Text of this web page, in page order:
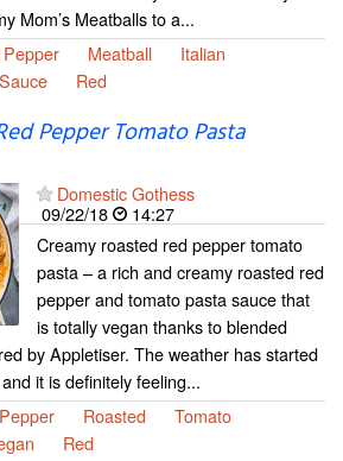
Mom’s Meatballs to a...
Pepper Meatball
Italian
Sauce Red
Pepper Tomato Pasta
Domestic Gothess
09/22/18
14:27
Creamy roasted red pepper tomato
pasta – a rich and creamy roasted red
pepper and tomato pasta sauce that
is totally vegan thanks to blended
by Appletiser. The weather has started
it is definitely feeling...
Roasted
Tomato
Red